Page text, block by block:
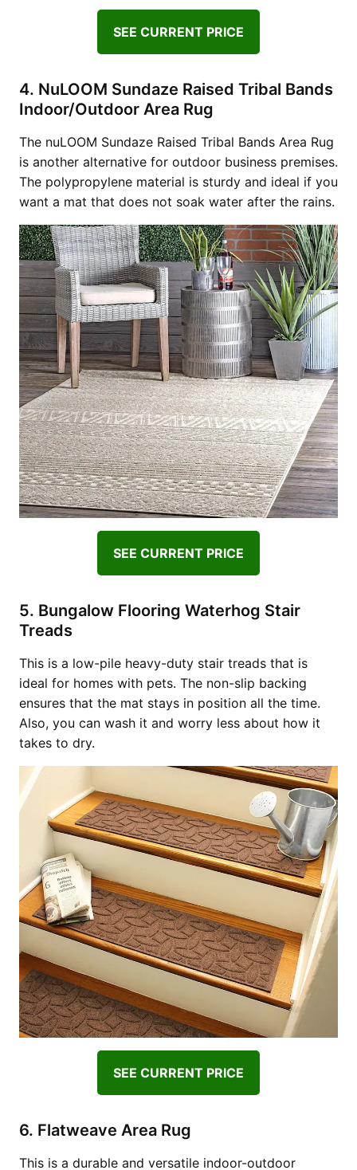
SEE CURRENT PRICE
4. NuLOOM Sundaze Raised Tribal Bands
Indoor/Outdoor Area Rug
The nuLOOM Sundaze Raised Tribal Bands Area Rug
is another alternative for outdoor business premises.
The polypropylene material is sturdy and ideal if you
want a mat that does not soak water after the rains.
SEE CURRENT PRICE
5. Bungalow Flooring Waterhog Stair
Treads
This is a low-pile heavy-duty stair treads that is
ideal for homes with pets. The non-slip backing
ensures that the mat stays in position all the time.
Also, you can wash it and worry less about how it
takes to dry.
SEE CURRENT PRICE
6. Flatweave Area Rug
This is a durable and versatile indoor-outdoor